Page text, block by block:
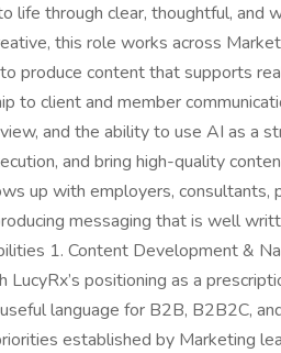
life through clear, thoughtful,
this role works across
produce content that supports
to client and member
and the ability to use AI as a
and bring high-quality
up with employers, consultants,
messaging that is well
1. Content Development &
positioning as a
language for B2B, B2B2C,
established by Marketing